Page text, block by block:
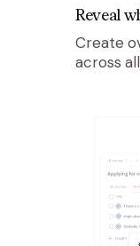
Reveal
Create
across